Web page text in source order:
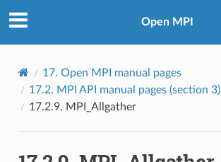
Open MPI
17. Open MPI manual pages
17.2. MPI API manual pages (section 3)
17.2.9. MPI_Allgather